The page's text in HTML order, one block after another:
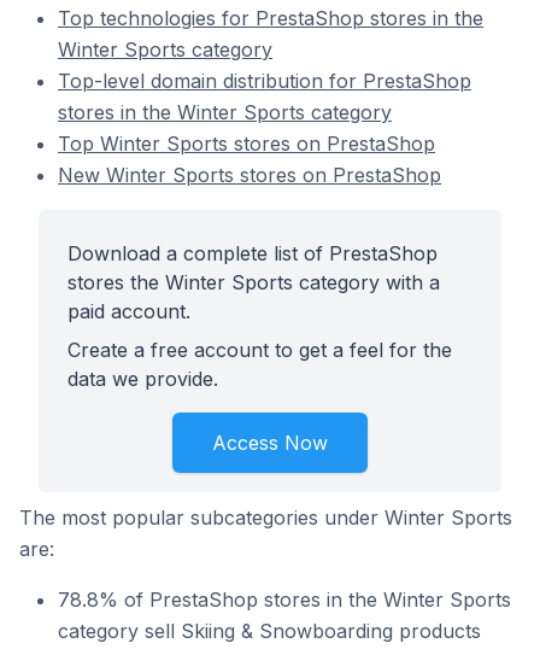
Top technologies for PrestaShop stores in the
Winter Sports category
Top-level domain distribution for PrestaShop
stores in the Winter Sports category
Top Winter Sports stores on PrestaShop
New Winter Sports stores on PrestaShop
Download a complete list of PrestaShop
stores the Winter Sports category with a
paid account.
Create a free account to get a feel for the
data we provide.
Access Now
The most popular subcategories under Winter Sports
are:
78.8% of PrestaShop stores in the Winter Sports
category sell Skiing & Snowboarding products